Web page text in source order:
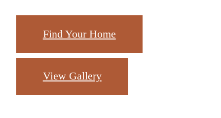
Find Your Home
View Gallery